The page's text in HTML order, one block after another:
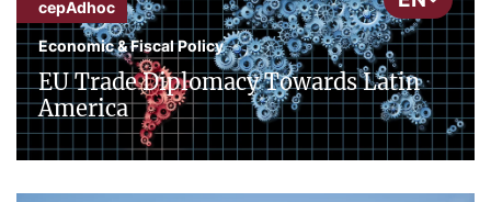
cepAdhoc
Economic & Fiscal Policy
EU Trade Diplomacy Towards Latin
America